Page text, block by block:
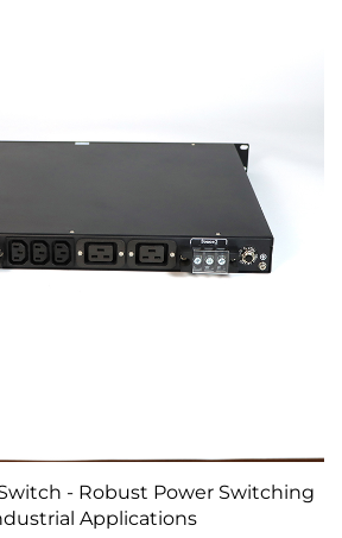
Switch - Robust Power Switching
Applications